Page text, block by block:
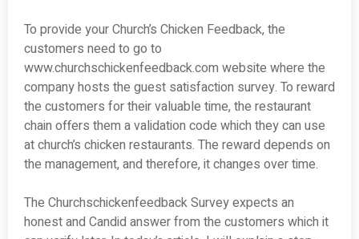
To provide your Church’s Chicken Feedback, the
customers need to go to
www.churchschickenfeedback.com website where the
company hosts the guest satisfaction survey. To reward
the customers for their valuable time, the restaurant
chain offers them a validation code which they can use
at church’s chicken restaurants. The reward depends on
the management, and therefore, it changes over time.
The Churchschickenfeedback Survey expects an
honest and Candid answer from the customers which it